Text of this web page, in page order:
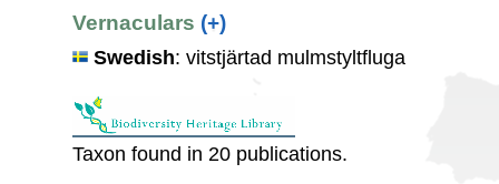
Vernaculars (+)
Swedish: vitstjärtad mulmstyltfluga
Taxon found in 20 publications.